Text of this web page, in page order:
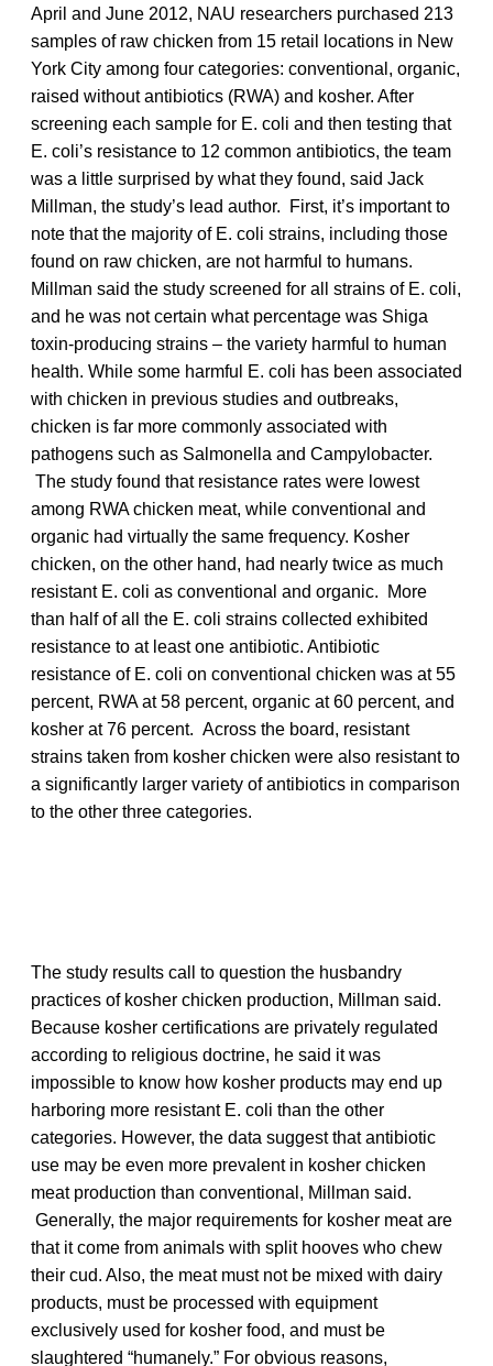
April and June 2012, NAU researchers purchased 213
samples of raw chicken from 15 retail locations in New
York City among four categories: conventional, organic,
raised without antibiotics (RWA) and kosher. After
screening each sample for E. coli and then testing that
E. coli’s resistance to 12 common antibiotics, the team
was a little surprised by what they found, said Jack
Millman, the study’s lead author. First, it’s important to
note that the majority of E. coli strains, including those
found on raw chicken, are not harmful to humans.
Millman said the study screened for all strains of E. coli,
and he was not certain what percentage was Shiga
toxin-producing strains – the variety harmful to human
health. While some harmful E. coli has been associated
with chicken in previous studies and outbreaks,
chicken is far more commonly associated with
pathogens such as Salmonella and Campylobacter.
The study found that resistance rates were lowest
among RWA chicken meat, while conventional and
organic had virtually the same frequency. Kosher
chicken, on the other hand, had nearly twice as much
resistant E. coli as conventional and organic. More
than half of all the E. coli strains collected exhibited
resistance to at least one antibiotic. Antibiotic
resistance of E. coli on conventional chicken was at 55
percent, RWA at 58 percent, organic at 60 percent, and
kosher at 76 percent. Across the board, resistant
strains taken from kosher chicken were also resistant to
a significantly larger variety of antibiotics in comparison
to the other three categories.
The study results call to question the husbandry
practices of kosher chicken production, Millman said.
Because kosher certifications are privately regulated
according to religious doctrine, he said it was
impossible to know how kosher products may end up
harboring more resistant E. coli than the other
categories. However, the data suggest that antibiotic
use may be even more prevalent in kosher chicken
meat production than conventional, Millman said.
Generally, the major requirements for kosher meat are
that it come from animals with split hooves who chew
their cud. Also, the meat must not be mixed with dairy
products, must be processed with equipment
exclusively used for kosher food, and must be
slaughtered “humanely.” For obvious reasons,